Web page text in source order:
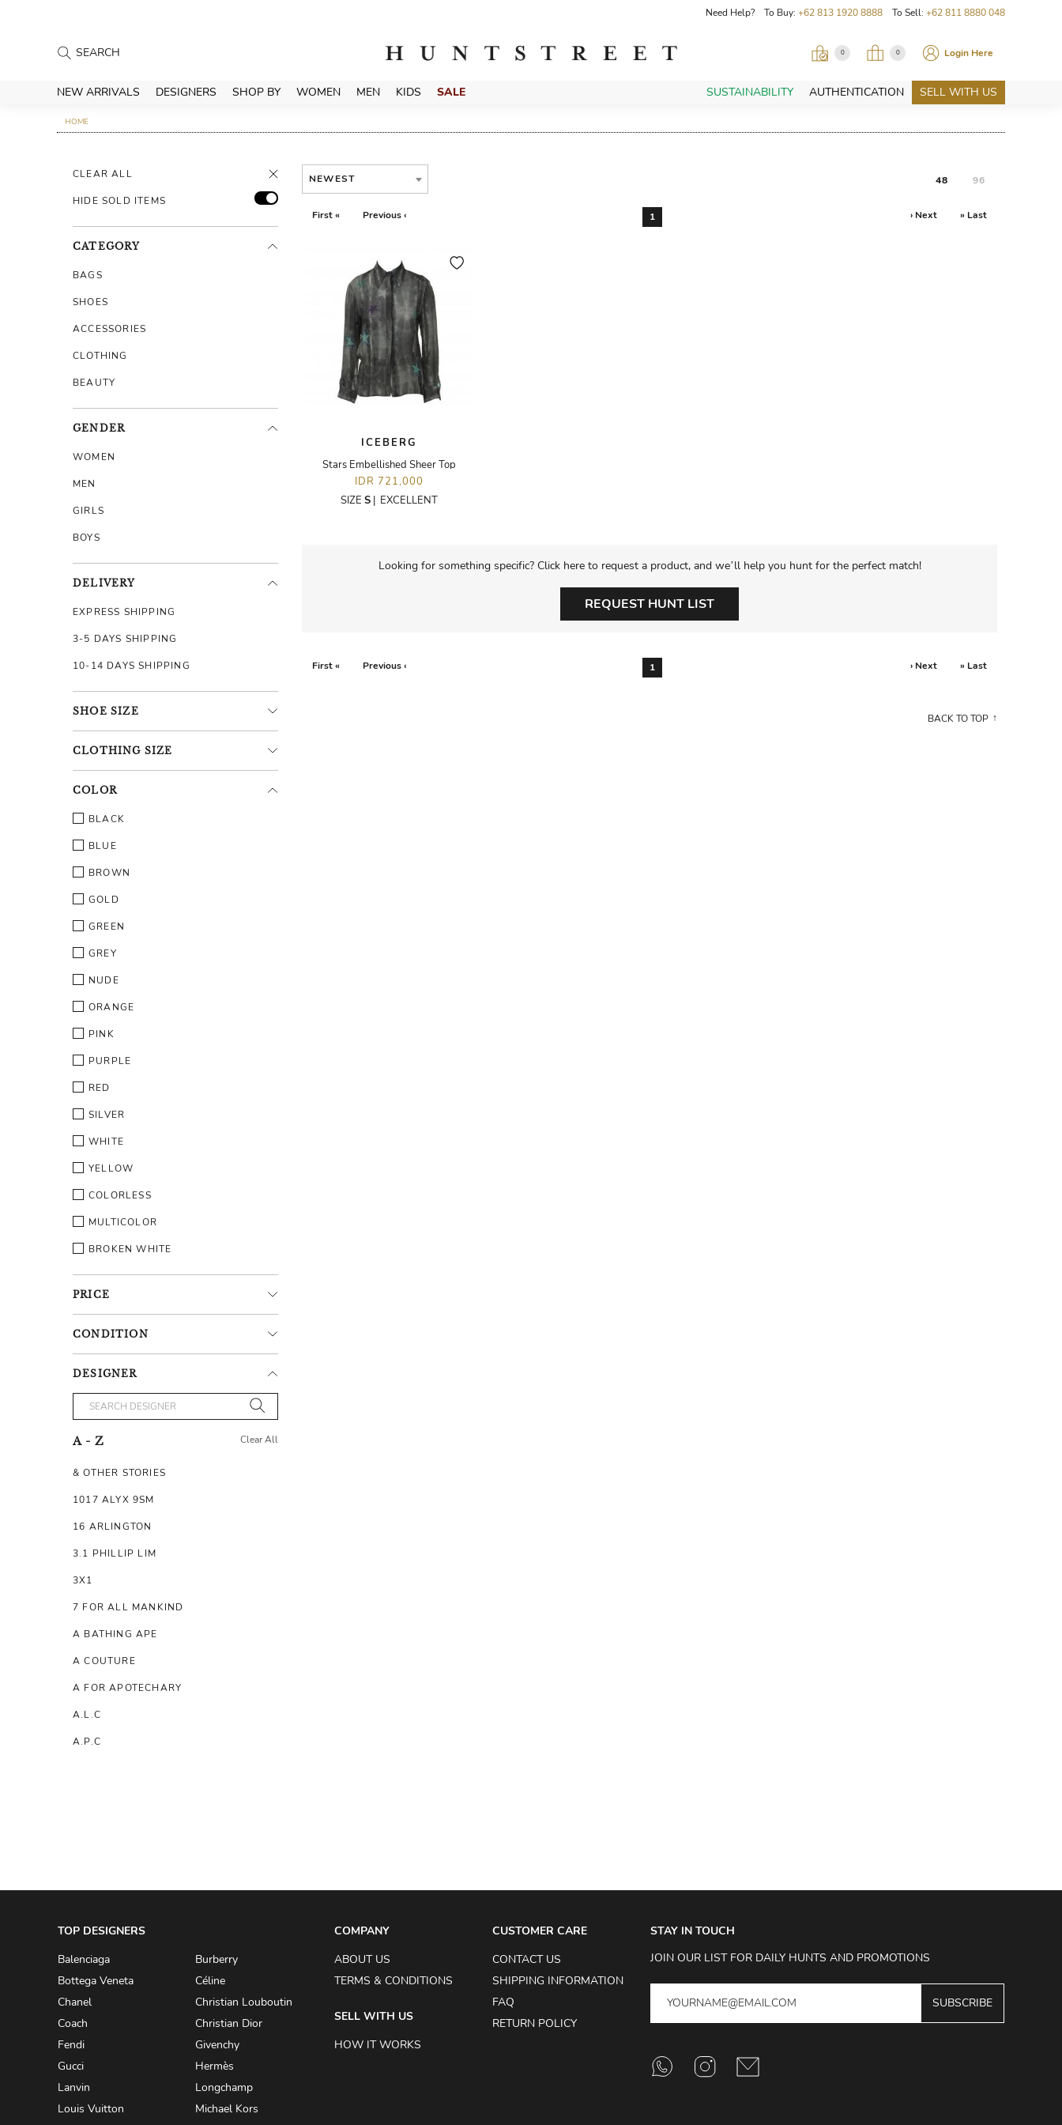
Need Help? To Buy: +62 813 1920 8888 To Sell: +62 811 8880 048
0 0 Login Here
NEW ARRIVALS DESIGNERS SHOP BY WOMEN MEN KIDS SALE SUSTAINABILITY AUTHENTICATION SELL WITH US
HOME
CLEAR ALL
HIDE SOLD ITEMS
CATEGORY
BAGS
SHOES
ACCESSORIES
CLOTHING
BEAUTY
GENDER
WOMEN
MEN
GIRLS
BOYS
DELIVERY
EXPRESS SHIPPING
3-5 DAYS SHIPPING
10-14 DAYS SHIPPING
SHOE SIZE
CLOTHING SIZE
COLOR
BLACK
BLUE
BROWN
GOLD
GREEN
GREY
NUDE
ORANGE
PINK
PURPLE
RED
SILVER
WHITE
YELLOW
COLORLESS
MULTICOLOR
BROKEN WHITE
PRICE
CONDITION
DESIGNER
A - Z Clear All
& OTHER STORIES
1017 ALYX 9SM
16 ARLINGTON
3.1 PHILLIP LIM
3X1
7 FOR ALL MANKIND
A BATHING APE
A COUTURE
A FOR APOTECHARY
A.L.C
A.P.C
ACQUA DI PARMA
ADAM BY ADAM LIPPES
ADAM LIPPES
ADIDAS BY Y-3 YOHJI YAMAMOTO
ADRIAN GAN
NEWEST 48 96
First « Previous ‹ 1 › Next » Last
ICEBERG
Stars Embellished Sheer Top
IDR 721,000
SIZE S| EXCELLENT
Looking for something specific? Click here to request a product, and we’ll help you hunt for the perfect match!
REQUEST HUNT LIST
First « Previous ‹ 1 › Next » Last
BACK TO TOP
TOP DESIGNERS
Balenciaga
Burberry
Bottega Veneta
Céline
Chanel
Christian Louboutin
Coach
Christian Dior
Fendi
Givenchy
Gucci
Hermès
Lanvin
Longchamp
Louis Vuitton
Michael Kors
COMPANY
ABOUT US
TERMS & CONDITIONS
SELL WITH US
HOW IT WORKS
CUSTOMER CARE
CONTACT US
SHIPPING INFORMATION
FAQ
RETURN POLICY
STAY IN TOUCH
JOIN OUR LIST FOR DAILY HUNTS AND PROMOTIONS
SUBSCRIBE